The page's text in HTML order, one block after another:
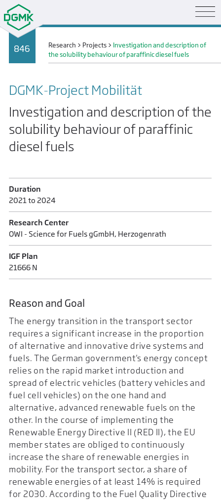
846 Research > Projects > Investigation and description of
the solubility behaviour of paraffinic diesel fuels
DGMK-Project Mobilität
Investigation and description of the
solubility behaviour of paraffinic
diesel fuels
Duration
2021 to 2024
Research Center
OWI - Science for Fuels gGmbH, Herzogenrath
IGF Plan
21666 N
Reason and Goal
The energy transition in the transport sector
requires a significant increase in the proportion
of alternative and innovative drive systems and
fuels. The German government's energy concept
relies on the rapid market introduction and
spread of electric vehicles (battery vehicles and
fuel cell vehicles) on the one hand and
alternative, advanced renewable fuels on the
other. In the course of implementing the
Renewable Energy Directive II (RED II), the EU
member states are obliged to continuously
increase the share of renewable energies in
mobility. For the transport sector, a share of
renewable energies of at least 14% is required
for 2030. According to the Fuel Quality Directive